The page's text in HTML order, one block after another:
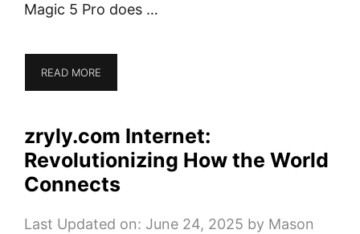
Magic 5 Pro does …
READ MORE
zryly.com Internet:
Revolutionizing How the World
Connects
Last Updated on: June 24, 2025 by Mason